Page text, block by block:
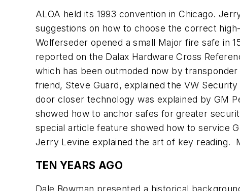
ALOA held its 1993 convention in Chicago.
suggestions on how to choose the correct
Wolferseder opened a small Major fire safe in
reported on the Dalax Hardware Cross
which has been outmoded now by
friend, Steve Guard, explained the VW
door closer technology was explained by GM
showed how to anchor safes for greater
special article feature showed how to service
Jerry Levine explained the art of key reading.
TEN YEARS AGO
Dale Bowman presented a historical